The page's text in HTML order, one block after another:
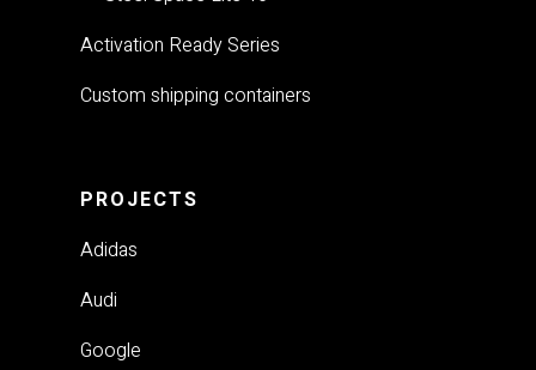
Activation Ready Series
Custom shipping containers
PROJECTS
Adidas
Audi
Google